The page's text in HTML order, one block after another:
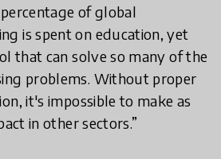
of global
is spent on education, yet
that can solve so many of the
problems. Without proper
it's impossible to make as
in other sectors.”